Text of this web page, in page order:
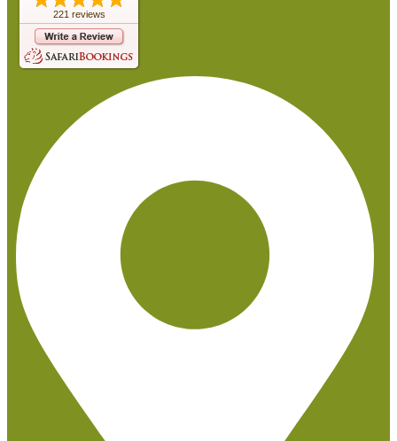
221 reviews